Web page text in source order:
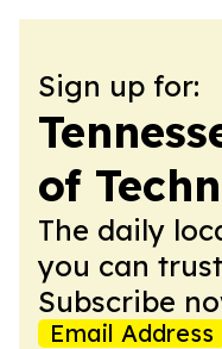
Sign up for:
of
The daily
you can
Subscribe
Email Address